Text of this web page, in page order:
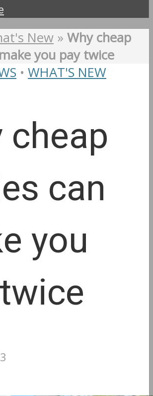
New » Why cheap
you pay twice
• WHAT'S NEW
cheap
can
you